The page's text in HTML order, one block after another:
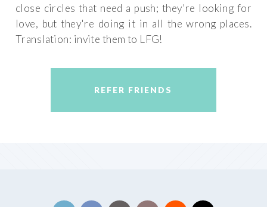
close circles that need a push; they're looking for
love, but they're doing it in all the wrong places.
Translation: invite them to LFG!
REFER FRIENDS